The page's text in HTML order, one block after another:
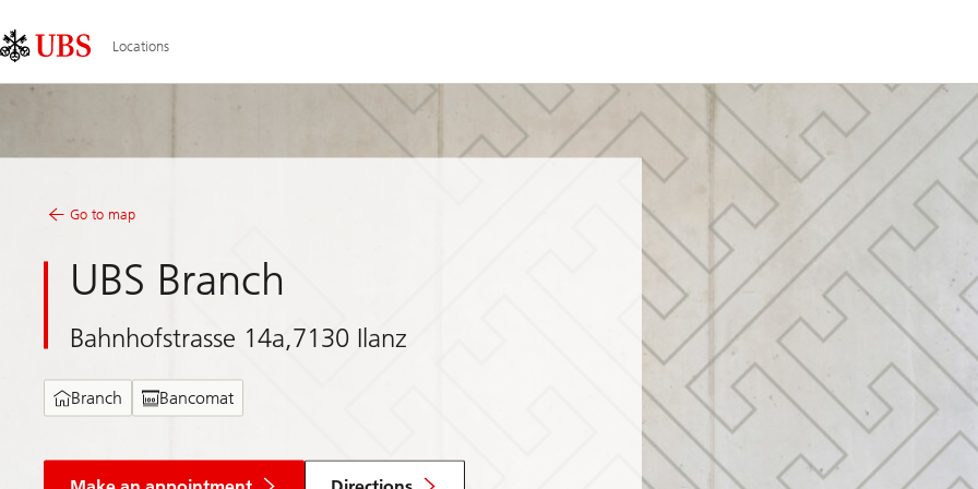
Area
Locations
Go to map
UBS Branch
Bahnhofstrasse 14a,7130 Ilanz
Branch Bancomat